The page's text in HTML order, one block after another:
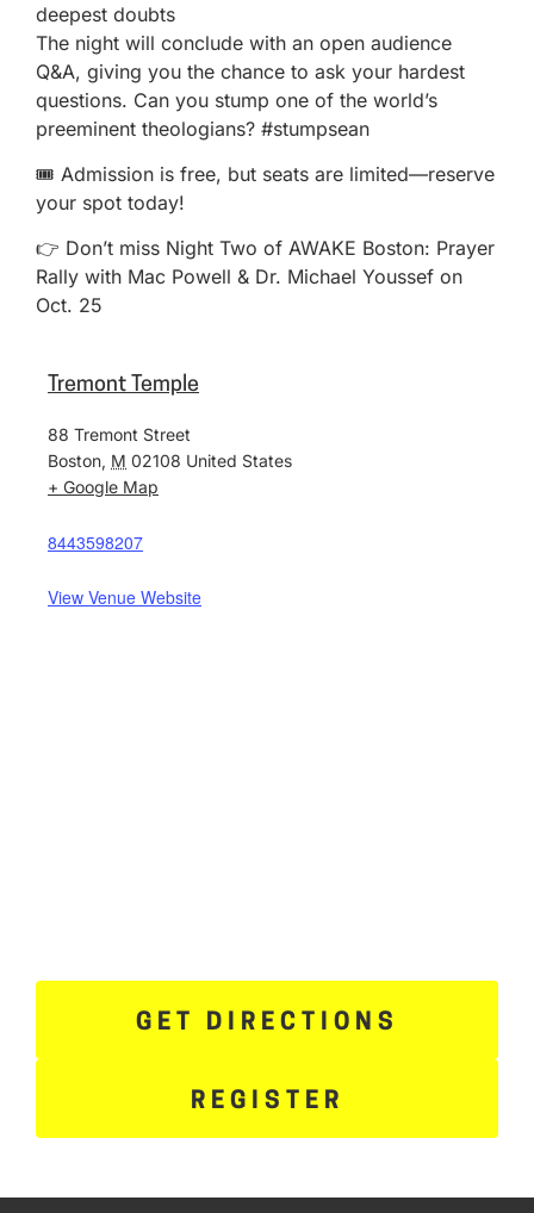
deepest doubts
The night will conclude with an open audience
Q&A, giving you the chance to ask your hardest
questions. Can you stump one of the world’s
preeminent theologians? #stumpsean
🎟️ Admission is free, but seats are limited—reserve
your spot today!
👉 Don’t miss Night Two of AWAKE Boston: Prayer
Rally with Mac Powell & Dr. Michael Youssef on
Oct. 25
Tremont Temple
88 Tremont Street
Boston, M 02108 United States
+ Google Map
8443598207
View Venue Website
GET DIRECTIONS
REGISTER